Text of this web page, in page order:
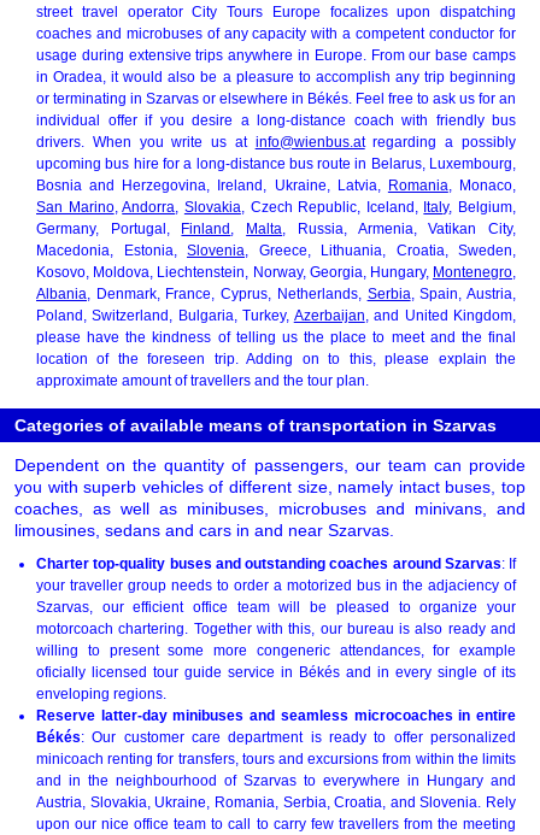
street travel operator City Tours Europe focalizes upon dispatching
coaches and microbuses of any capacity with a competent conductor for
usage during extensive trips anywhere in Europe. From our base camps
in Oradea, it would also be a pleasure to accomplish any trip beginning
or terminating in Szarvas or elsewhere in Békés. Feel free to ask us for an
individual offer if you desire a long-distance coach with friendly bus
drivers. When you write us at info@wienbus.atregarding a possibly
upcoming bus hire for a long-distance bus route in Belarus, Luxembourg,
Bosnia and Herzegovina, Ireland, Ukraine, Latvia, Romania , Monaco,
San Marino,Andorra Slovakia , Czech Republic, Iceland, Italy, Belgium,
Germany, Portugal, Finland Malta , Russia, Armenia, Vatikan City,
Macedonia, Estonia, Slovenia , Greece, Lithuania, Croatia, Sweden,
Kosovo, Moldova, Liechtenstein, Norway, Georgia, Hungary, Montenegro
Albania , Denmark, France, Cyprus, Netherlands, Serbia , Spain, Austria,
Poland, Switzerland, Bulgaria, Turkey, Azerbaijan , and United Kingdom,
please have the kindness of telling us the place to meet and the final
location of the foreseen trip. Adding on to this, please explain the
approximate amount of travellers and the tour plan.
Categories of available means of transportation in Szarvas
Dependent on the quantity of passengers, our team can provide
you with superb vehicles of different size, namely intact buses, top
coaches, as well as minibuses, microbuses and minivans, and
limousines, sedans and cars in and near Szarvas.
Charter top-quality buses and outstanding coaches around Szarvas: If
your traveller group needs to order a motorized bus in the adjaciency of
Szarvas, our efficient office team will be pleased to organize your
motorcoach chartering. Together with this, our bureau is also ready and
willing to present some more congeneric attendances, for example
oficially licensed tour guide service in Békés and in every single of its
enveloping regions.
Reserve latter-day minibuses and seamless microcoaches in entire
Békés: Our customer care department is ready to offer personalized
minicoach renting for transfers, tours and excursions from within the limits
and in the neighbourhood of Szarvas to everywhere in Hungary and
Austria, Slovakia, Ukraine, Romania, Serbia, Croatia, and Slovenia. Rely
upon our nice office team to call to carry few travellers from the meeting